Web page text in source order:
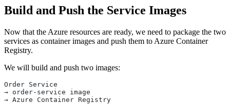
Build and Push the Service Images
Now that the Azure resources are ready, we need to package the two
services as container images and push them to Azure Container
Registry.
We will build and push two images:
Order Service
→ order-service image
→ Azure Container Registry